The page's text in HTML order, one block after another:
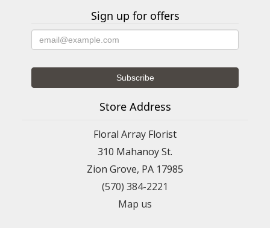
Sign up for offers
Store Address
Floral Array Florist
310 Mahanoy St.
Zion Grove, PA 17985
(570) 384-2221
Map us